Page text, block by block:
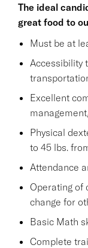
The ideal
great food to
Must be at
Accessibility
Excellent
Physical
to 45 lbs.
Attendance
Operating of
change for
Basic Math
Complete